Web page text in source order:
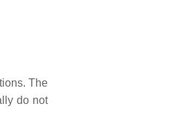
The
do not